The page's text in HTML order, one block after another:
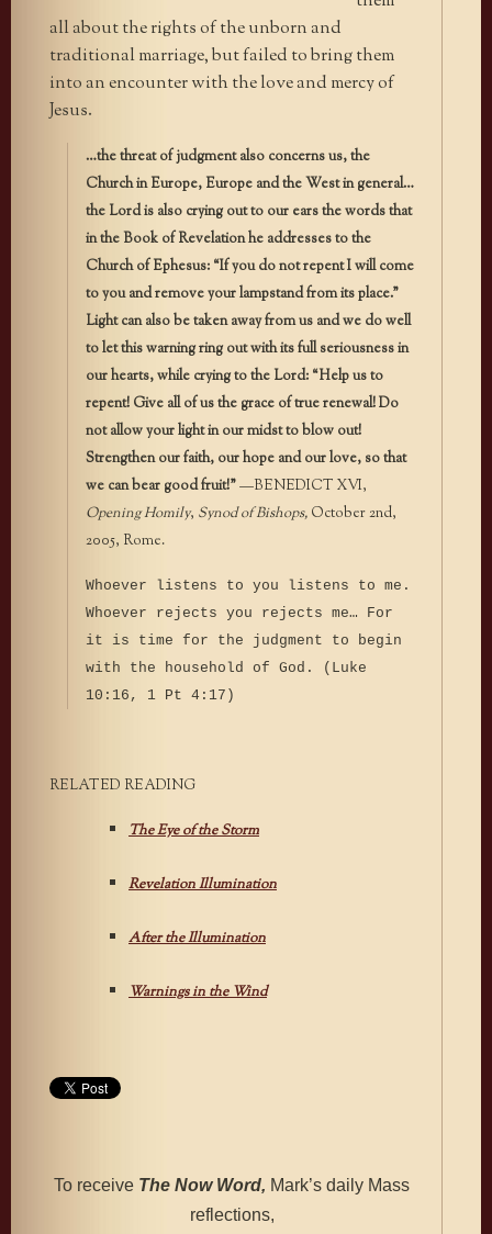
all about the rights of the unborn and
traditional marriage, but failed to bring them
into an encounter with the love and mercy of
Jesus.
…the threat of judgment also concerns us, the
Church in Europe, Europe and the West in general…
the Lord is also crying out to our ears the words that
in the Book of Revelation he addresses to the
Church of Ephesus: “If you do not repent I will come
to you and remove your lampstand from its place.”
Light can also be taken away from us and we do well
to let this warning ring out with its full seriousness in
our hearts, while crying to the Lord: “Help us to
repent! Give all of us the grace of true renewal! Do
not allow your light in our midst to blow out!
Strengthen our faith, our hope and our love, so that
we can bear good fruit!”—BENEDICT XVI,
Opening Homily, Synod of Bishops, October 2nd,
2005, Rome.
Whoever listens to you listens to me.
Whoever rejects you rejects me… For
it is time for the judgment to begin
with the household of God. (Luke
10:16, 1 Pt 4:17)
RELATED READING
The Eye of the Storm
Revelation Illumination
After the Illumination
Warnings in the Wind
To receive The Now Word, Mark’s daily Mass
reflections,